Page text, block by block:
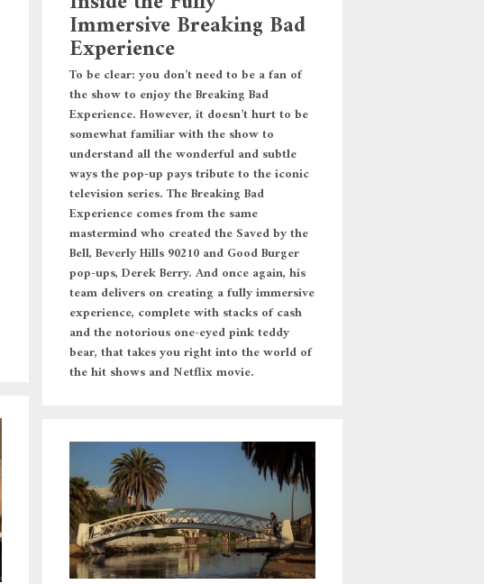
Immersive Breaking Bad
Experience
To be clear: you don’t need to be a fan of
the show to enjoy the Breaking Bad
Experience. However, it doesn’t hurt to be
somewhat familiar with the show to
understand all the wonderful and subtle
ways the pop-up pays tribute to the iconic
television series. The Breaking Bad
Experience comes from the same
mastermind who created the Saved by the
Bell, Beverly Hills 90210 and Good Burger
pop-ups, Derek Berry. And once again, his
team delivers on creating a fully immersive
experience, complete with stacks of cash
and the notorious one-eyed pink teddy
bear, that takes you right into the world of
the hit shows and Netflix movie.